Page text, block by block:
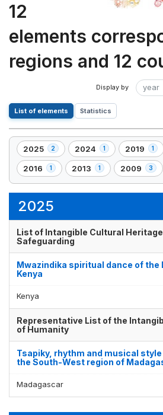
12
elements
regions and 12
List of elements Statistics
2025 2
,
2
element(s)
2024 1
,
1
element(s)
2019 1
,
1
element(s)
2016 1
,
1
2013 1
,
1
2009 3
,
3
2025
List of Intangible Cultural
Safeguarding
Mwazindika spiritual dance of the
Kenya
Kenya
Representative List of the
of Humanity
Tsapiky, rhythm and musical
the South-West region of
Madagascar